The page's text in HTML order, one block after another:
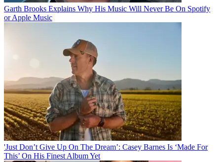
Garth Brooks Explains Why His Music Will Never Be On Spotify
or Apple Music
'Just Don’t Give Up On The Dream’: Casey Barnes Is ‘Made For
This’ On His Finest Album Yet